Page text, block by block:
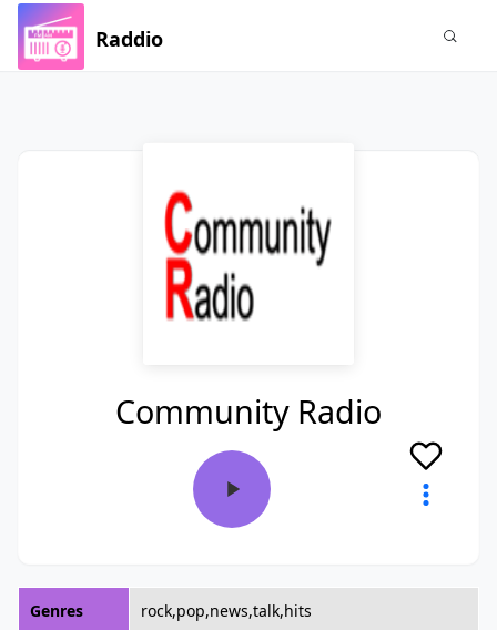
Raddio
Community Radio
Genres rock,pop,news,talk,hits